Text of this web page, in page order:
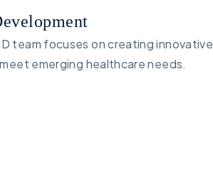
team focuses on creating innovative
emerging healthcare needs.